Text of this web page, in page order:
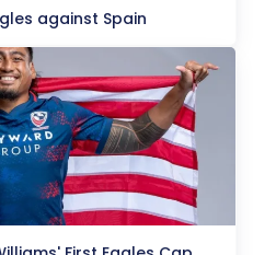
against Spain